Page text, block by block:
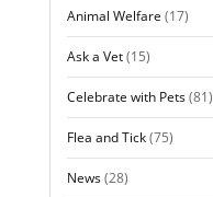
Animal Welfare (17)
Ask a Vet(15)
Celebrate with Pets(81)
Flea and Tick(75)
News(28)